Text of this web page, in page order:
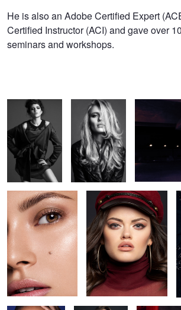
He is also an Adobe Certified Expert
Certified Instructor (ACI) and gave over
seminars and workshops.
5
Clean Beauty -
Maduo hidden nudity colors of 89